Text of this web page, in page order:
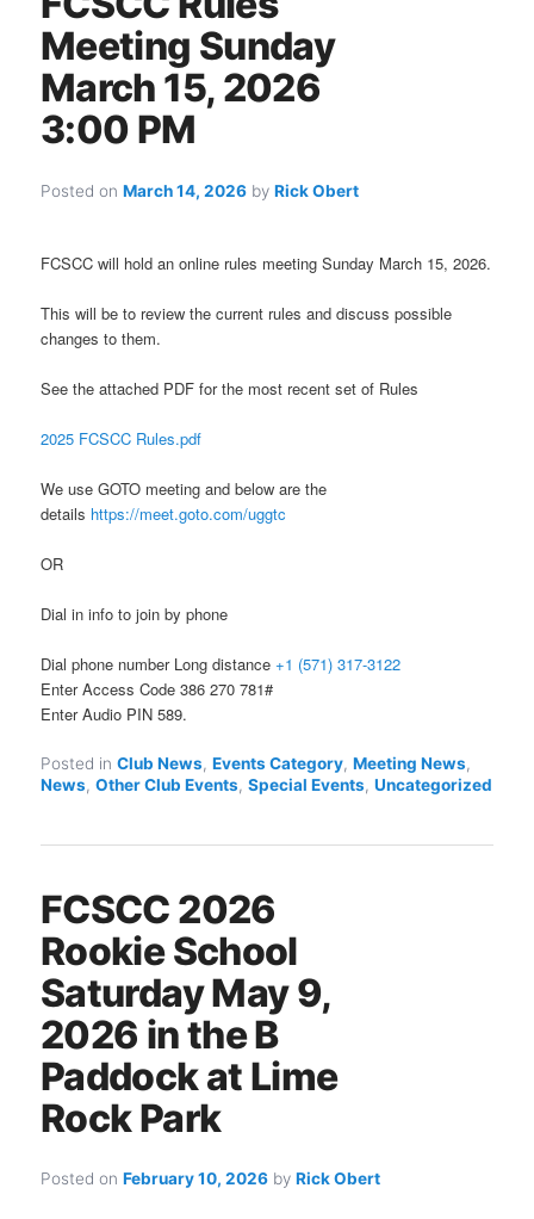
Meeting Sunday
March 15, 2026
3:00 PM
Posted onMarch 14, 2026 byRick Obert
FCSCC will hold an online rules meeting Sunday March 15, 2026.
This will be to review the current rules and discuss possible
changes to them.
See the attached PDF for the most recent set of Rules
2025 FCSCC Rules.pdf
We use GOTO meeting and below are the
details https://meet.goto.com/uggtc
OR
Dial in info to join by phone
Dial phone number Long distance+1 (571) 317-3122
Enter Access Code 386 270 781#
Enter Audio PIN 589.
Posted in Club News,Events Category,Meeting News,
News,Other Club Events,Special Events,Uncategorized
FCSCC 2026
Rookie School
Saturday May 9,
2026 in the B
Paddock at Lime
Rock Park
Posted onFebruary 10, 2026 byRick Obert